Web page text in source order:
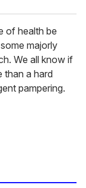
of health be
majorly
We all know if
than a hard
pampering.